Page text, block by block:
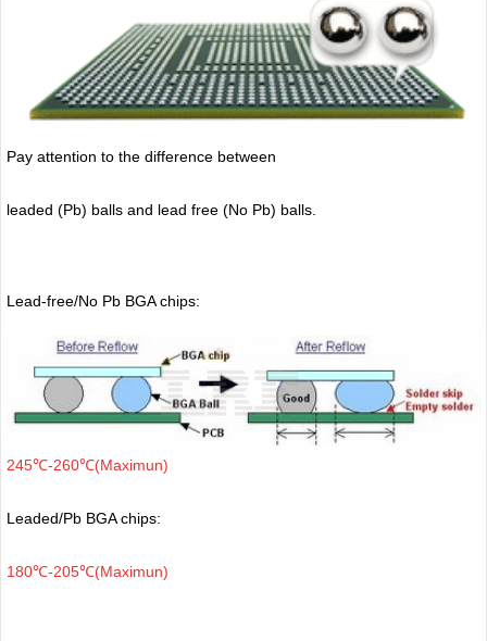
Pay attention to the difference between
leaded (Pb) balls and lead free (No Pb) balls.
Lead-free/No Pb BGA chips:
245℃-260℃(Maximun)
Leaded/Pb BGA chips:
180℃-205℃(Maximun)